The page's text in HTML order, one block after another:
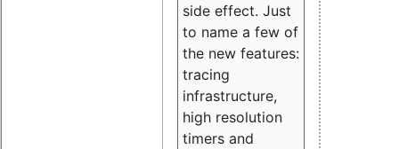
side effect. Just
to name a few of
the new features:
tracing
infrastructure,
high resolution
timers and